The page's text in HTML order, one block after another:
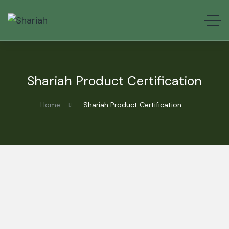
Shariah Product Certification
Home Shariah Product Certification